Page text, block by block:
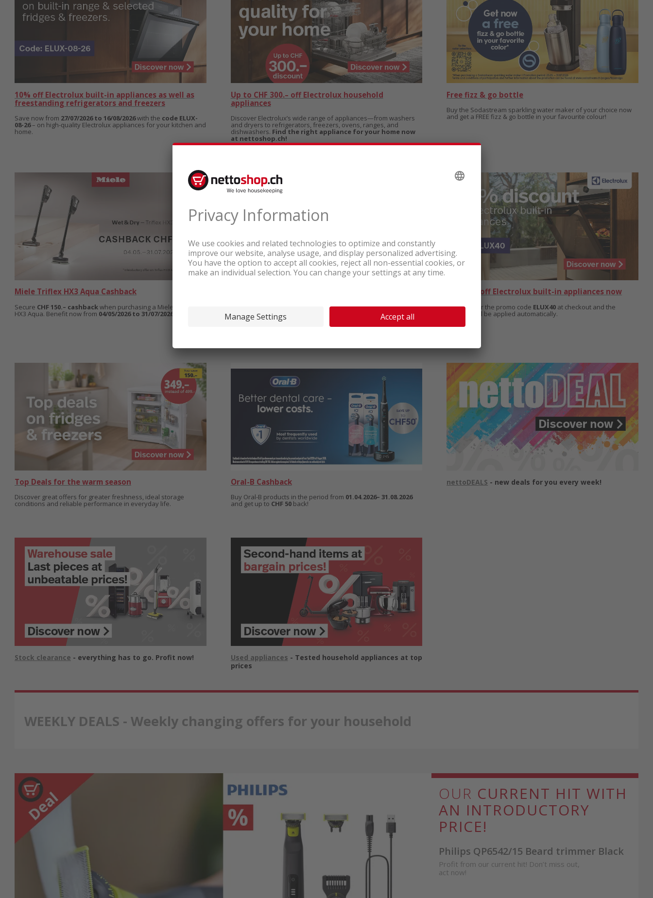
10% off Electrolux built-in appliances as well as
freestanding refrigerators and freezers
Save now from 27/07/2026 to 16/08/2026with the code ELUX-
08-26– on high-quality Electrolux appliances for your kitchen and
home.
Up to CHF 300.– off Electrolux household
appliances
Discover Electrolux’s wide range of appliances—from washers
and dryers to refrigerators, freezers, ovens, ranges, and
dishwashers. Find the right appliance for your home now
at nettoshop.ch!
Free fizz & go bottle
Buy the Sodastream sparkling water maker of your choice now
and get a FREE fizz & go bottle in your favourite colour!
Miele Triflex HX3 Aqua Cashback
Secure CHF 150.– cashbackwhen purchasing a Miele Triflex
HX3 Aqua. Benefit now from 04/05/2026 to 31/07/2026. From 1 May to 31 October 2026 , benefit at nettoshop.ch from
an exclusive quality promise: 10-year manufacturer’s warranty
on all Liebherr household appliances!
Get 40% off Electrolux built-in appliances now
Simply enter the promo code ELUX40 at checkout and the
discount will be applied automatically.
Top Deals for the warm season
Discover great offers for greater freshness, ideal storage
conditions and reliable performance in everyday life.
Oral-B Cashback
Buy Oral-B products in the period from 01.04.2026– 31.08.2026
and get up to CHF 50back!
nettoDEALS - new deals for you every week!
Stock clearance - everything has to go. Profit now! Used appliances - Tested household appliances at top
prices
WEEKLY DEALS - Weekly changing offers for your household
OUR CURRENT HIT WITH
AN INTRODUCTORY
PRICE!
Philips QP6542/15 Beard trimmer Black
Profit from our current hit! Don’t miss out,
act now!